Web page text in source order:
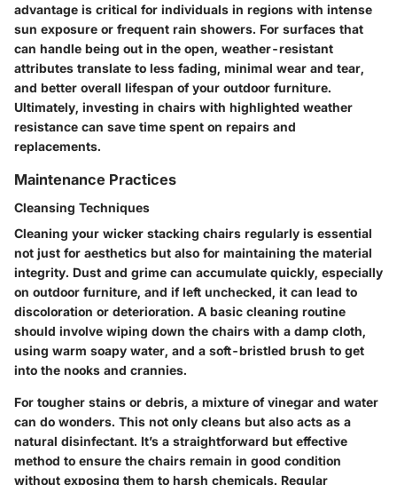
advantage is critical for individuals in regions with intense
sun exposure or frequent rain showers. For surfaces that
can handle being out in the open, weather-resistant
attributes translate to less fading, minimal wear and tear,
and better overall lifespan of your outdoor furniture.
Ultimately, investing in chairs with highlighted weather
resistance can save time spent on repairs and
replacements.
Maintenance Practices
Cleansing Techniques
Cleaning your wicker stacking chairs regularly is essential
not just for aesthetics but also for maintaining the material
integrity. Dust and grime can accumulate quickly, especially
on outdoor furniture, and if left unchecked, it can lead to
discoloration or deterioration. A basic cleaning routine
should involve wiping down the chairs with a damp cloth,
using warm soapy water, and a soft-bristled brush to get
into the nooks and crannies.
For tougher stains or debris, a mixture of vinegar and water
can do wonders. This not only cleans but also acts as a
natural disinfectant. It’s a straightforward but effective
method to ensure the chairs remain in good condition
without exposing them to harsh chemicals. Regular